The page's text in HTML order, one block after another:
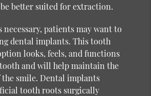
better suited for extraction.
patients may want to
dental implants. This tooth
looks, feels, and functions
and will help maintain the
the smile. Dental implants
tooth roots surgically